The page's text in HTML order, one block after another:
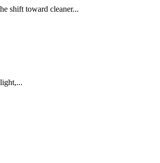
shift toward cleaner...